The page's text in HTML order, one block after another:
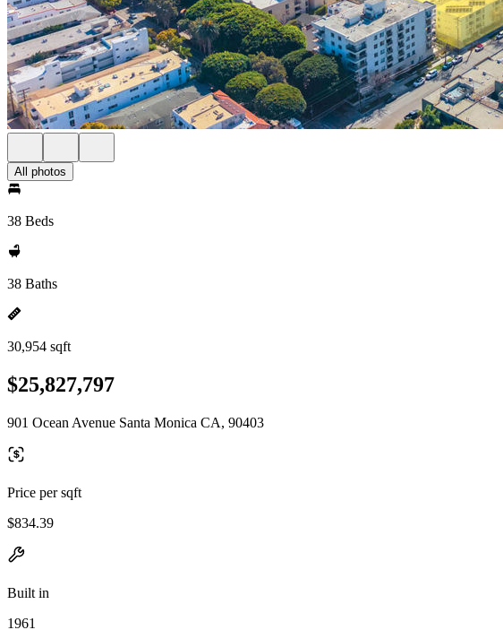
All photos
38 Beds
38 Baths
30,954 sqft
$25,827,797
901 Ocean Avenue Santa Monica CA, 90403
Price per sqft
$834.39
Built in
1961